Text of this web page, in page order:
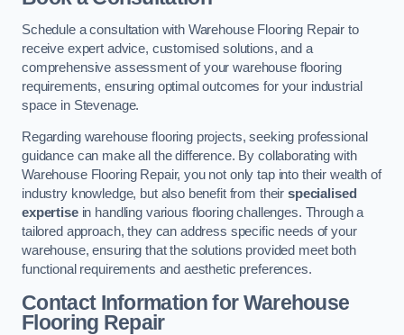
Schedule a consultation with Warehouse Flooring Repair to
receive expert advice, customised solutions, and a
comprehensive assessment of your warehouse flooring
requirements, ensuring optimal outcomes for your industrial
space in Stevenage.
Regarding warehouse flooring projects, seeking professional
guidance can make all the difference. By collaborating with
Warehouse Flooring Repair, you not only tap into their wealth of
industry knowledge, but also benefit from theirspecialised
expertisein handling various flooring challenges. Through a
tailored approach, they can address specific needs of your
warehouse, ensuring that the solutions provided meet both
functional requirements and aesthetic preferences.
Contact Information for Warehouse
Flooring Repair